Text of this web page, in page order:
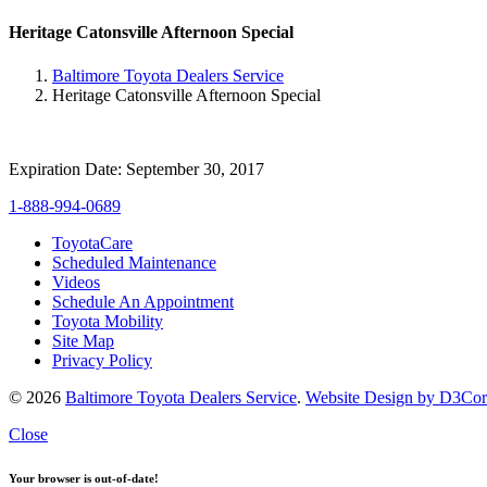
Heritage Catonsville Afternoon Special
Baltimore Toyota Dealers Service
Heritage Catonsville Afternoon Special
Expiration Date: September 30, 2017
1-888-994-0689
ToyotaCare
Scheduled Maintenance
Videos
Schedule An Appointment
Toyota Mobility
Site Map
Privacy Policy
© 2026 Baltimore Toyota Dealers Service. Website Design by
Close
Your browser is out-of-date!